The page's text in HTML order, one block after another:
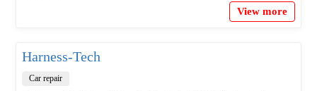
View more
Harness-Tech
Car repair